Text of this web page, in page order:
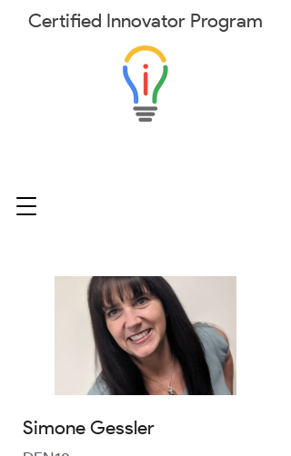
Certified Innovator Program
Simone Gessler